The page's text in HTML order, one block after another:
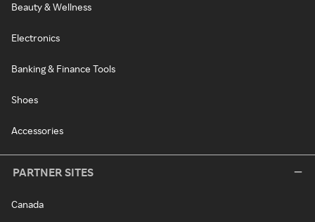
Beauty & Wellness
Electronics
Banking & Finance Tools
Shoes
Accessories
PARTNER SITES
Canada